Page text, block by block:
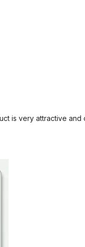
is very attractive and